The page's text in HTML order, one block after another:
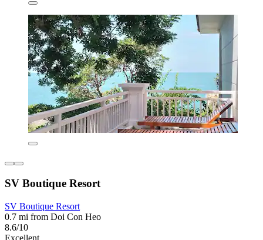
SV Boutique Resort
SV Boutique Resort
0.7 mi from Doi Con Heo
8.6/10
Excellent